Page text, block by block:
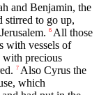
and Benjamin, the
stirred to go up,
6 All those
with vessels of
precious
7 Also Cyrus the
which